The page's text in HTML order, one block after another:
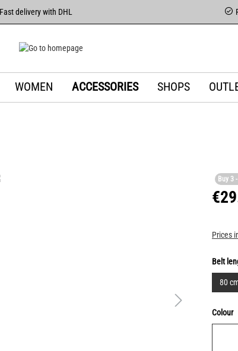
Fast delivery with DHL
WOMEN ACCESSORIES SHOPS
Buy 3
Prices
Belt
80
Colour